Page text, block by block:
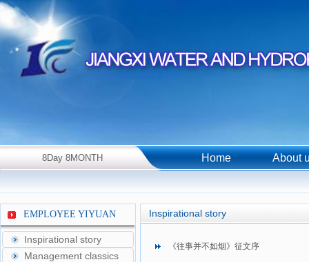
8Day 8MONTH Home About
EMPLOYEE YIYUAN
Inspirational story
Management classics
Inspirational story
《往事并不如烟》征文序